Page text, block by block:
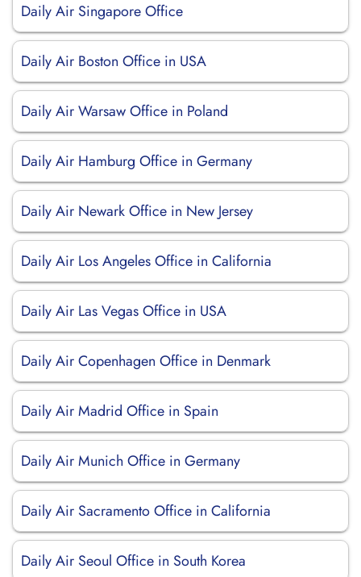
Daily Air Singapore Office
Daily Air Boston Office in USA
Daily Air Warsaw Office in Poland
Daily Air Hamburg Office in Germany
Daily Air Newark Office in New Jersey
Daily Air Los Angeles Office in California
Daily Air Las Vegas Office in USA
Daily Air Copenhagen Office in Denmark
Daily Air Madrid Office in Spain
Daily Air Munich Office in Germany
Daily Air Sacramento Office in California
Daily Air Seoul Office in South Korea